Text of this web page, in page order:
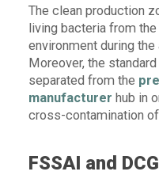
The clean production
living bacteria from
environment during
Moreover, the
separated from the
manufacturer hub in
cross-contamination
FSSAI and